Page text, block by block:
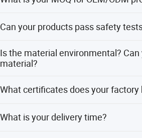
Detailed Photos
passion to service customer with
products.
Can your products pass safety
EU/ASTM/ASNZS/SOR, etc.
Is the material environmental? Can
material?
based lacquer. FSC material is
What certificates does your factory
What is your delivery time?